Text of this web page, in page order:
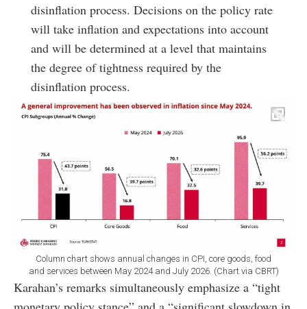
disinflation process. Decisions on the policy rate
will take inflation and expectations into account
and will be determined at a level that maintains
the degree of tightness required by the
disinflation process.
Column chart shows annual changes in CPI, core goods, food
and services between May 2024 and July 2026. (Chart via CBRT)
Karahan’s remarks simultaneously emphasize a “tight